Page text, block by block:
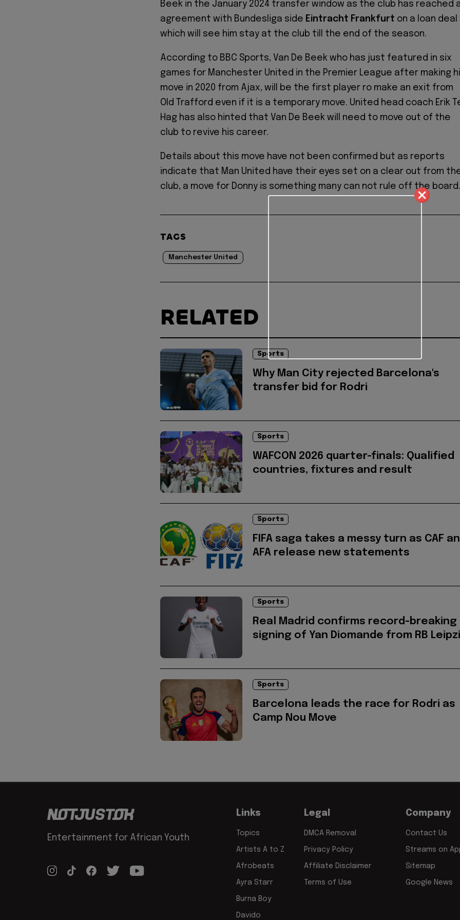
Beek in the January 2024 transfer window as the club has reached
agreement with Bundesliga side Eintracht Frankfurt on a loan deal
which will see him stay at the club till the end of the season.
According to BBC Sports, Van De Beek who has just featured in six
games for Manchester United in the Premier League after making
move in 2020 from Ajax, will be the first player ro make an exit from
Old Trafford even if it is a temporary move. United head coach Erik
Hag has also hinted that Van De Beek will need to move out of the
club to revive his career.
Details about this move have not been confirmed but as reports
indicate that Man United have their eyes set on a clear out from
club, a move for Donny is something many can not rule off the board.
TAGS
Manchester United
RELATED
Sports
Why Man City rejected Barcelona's
transfer bid for Rodri
Sports
WAFCON 2026 quarter-finals: Qualified
countries, fixtures and result
Sports
FIFA saga takes a messy turn as CAF
AFA release new statements
Sports
Real Madrid confirms record-breaking
signing of Yan Diomande from RB
Sports
Barcelona leads the race for Rodri as
Camp Nou Move
Entertainment for African Youth
Links
Topics
Artists A to Z
Afrobeats
Ayra Starr
Burna Boy
Davido
Legal
DMCA Removal
Privacy Policy
Affiliate Disclaimer
Terms of Use
Company
Contact Us
Streams on
Sitemap
Google News